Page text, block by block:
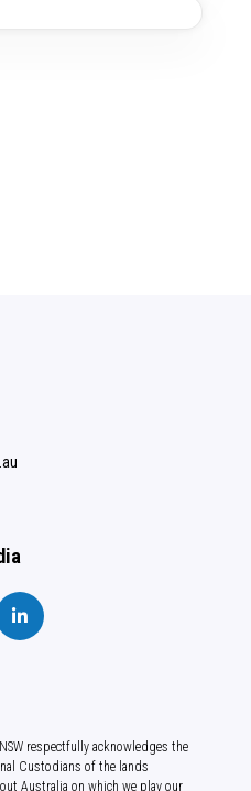
respectfully acknowledges the
Custodians of the lands
Australia on which we play our